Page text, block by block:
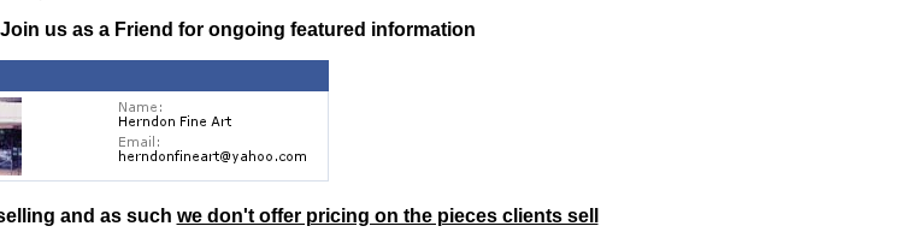
us as a Friend for ongoing featured information
and as such we don't offer pricing on the pieces clients sell